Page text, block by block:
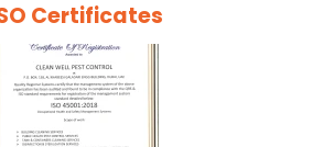
Certificates